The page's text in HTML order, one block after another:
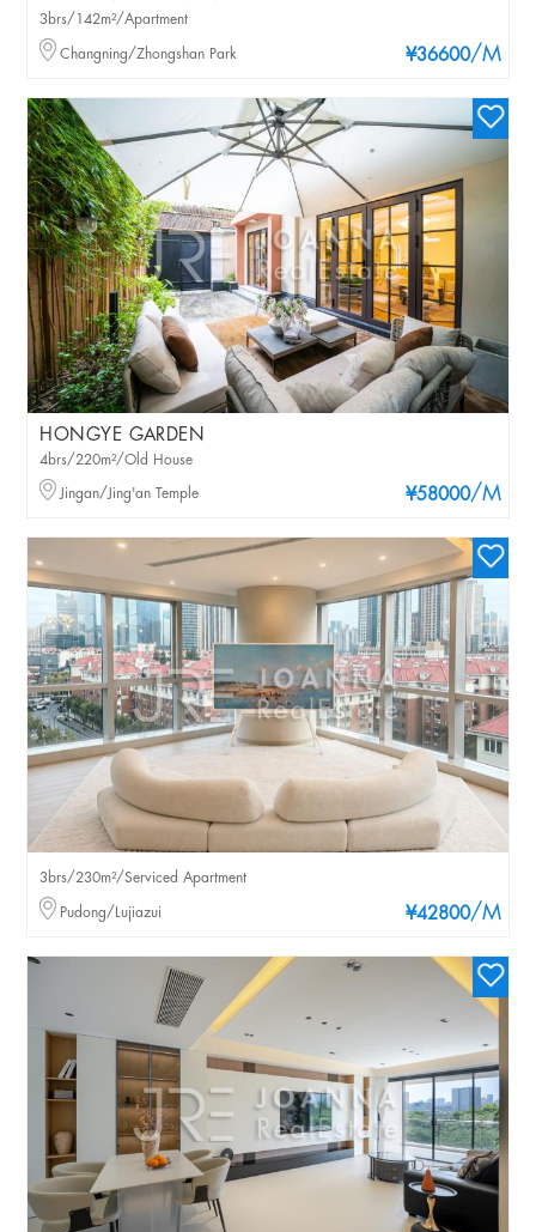
¥36600/M
3brs/142m²/Apartment
Changning/Zhongshan Park
HONGYE GARDEN
¥58000/M
4brs/220m²/Old House
Jingan/Jing'an Temple
¥42800/M
3brs/230m²/Serviced Apartment
Pudong/Lujiazui